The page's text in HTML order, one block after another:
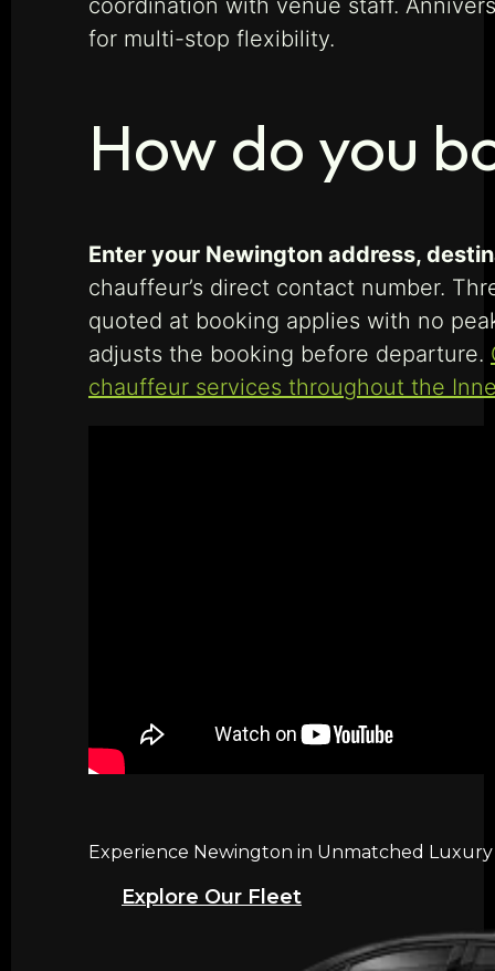
for multi-stop flexibility.
How do you
Enter your Newington address,
chauffeur’s direct contact number.
quoted at booking applies with no
adjusts the booking before departure.
chauffeur services throughout the
Experience Newington in Unmatched Luxury
Explore Our Fleet